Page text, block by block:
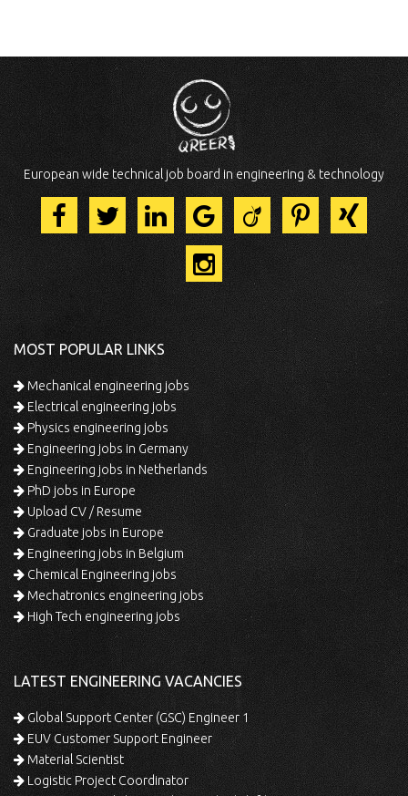
European wide technical job board in engineering & technology
MOST POPULAR LINKS
Mechanical engineering jobs
Electrical engineering jobs
Physics engineering jobs
Engineering jobs in Germany
Engineering jobs in Netherlands
PhD jobs in Europe
Upload CV / Resume
Graduate jobs in Europe
Engineering jobs in Belgium
Chemical Engineering jobs
Mechatronics engineering jobs
High Tech engineering jobs
LATEST ENGINEERING VACANCIES
Global Support Center (GSC) Engineer 1
EUV Customer Support Engineer
Material Scientist
Logistic Project Coordinator